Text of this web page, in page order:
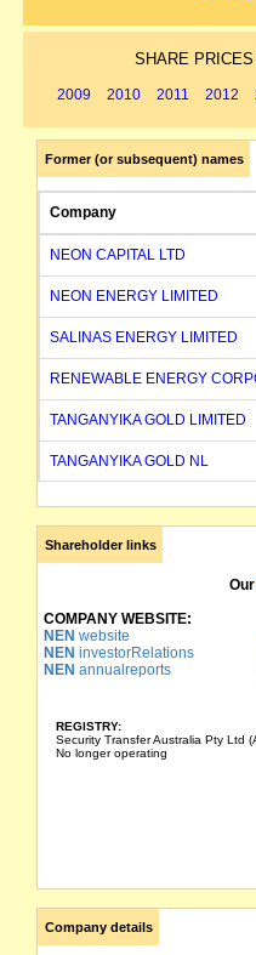
SHARE PRICES
2009 2010 2011 2012
Former (or subsequent) names
Company
NEON CAPITAL LTD
NEON ENERGY LIMITED
SALINAS ENERGY LIMITED
RENEWABLE ENERGY
TANGANYIKA GOLD LIMITED
TANGANYIKA GOLD NL
CLAIM MINERALS NL
MIDLAND MINING NL
Shareholder links
Our
COMPANY WEBSITE:
NEN website
NEN investorRelations
NEN annualreports
REGISTRY:
Security Transfer Australia Pty Ltd
No longer operating
Company details